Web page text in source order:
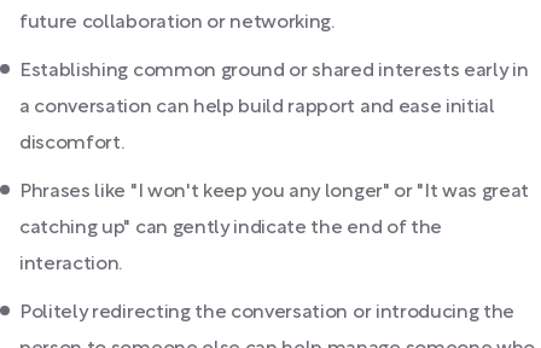
future collaboration or networking.
Establishing common ground or shared interests early in
a conversation can help build rapport and ease initial
discomfort.
Phrases like "I won't keep you any longer" or "It was great
catching up" can gently indicate the end of the
interaction.
Politely redirecting the conversation or introducing the